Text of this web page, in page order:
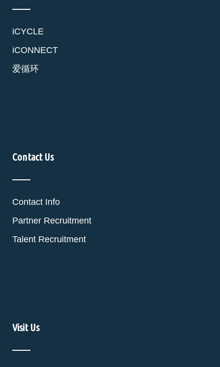
iCYCLE
iCONNECT
爱循环
Contact Us
Contact Info
Partner Recruitment
Talent Recruitment
Visit Us